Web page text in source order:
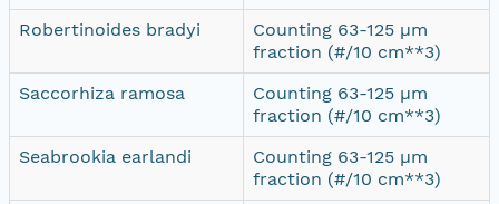
Robertinoides bradyi
Counting 63-125 µm
fraction (#/10 cm**3)
Saccorhiza ramosa
Counting 63-125 µm
fraction (#/10 cm**3)
Seabrookia earlandi
Counting 63-125 µm
fraction (#/10 cm**3)